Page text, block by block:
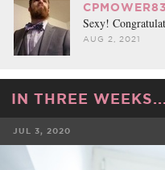
Sexy!
AUG 2, 2021
IN THREE WEEKS...
JUL 3, 2020
FACEBOOK